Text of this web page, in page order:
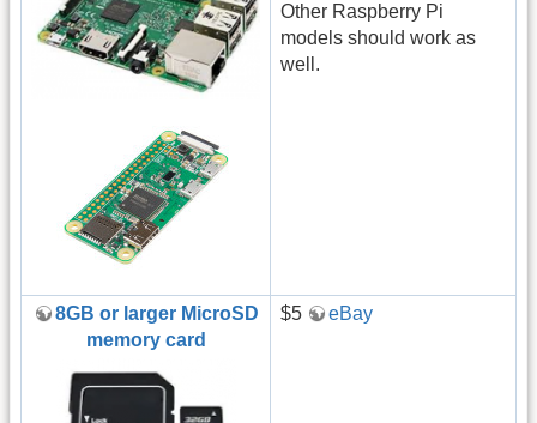
Other Raspberry Pi
models should work as
well.
8GB or larger MicroSD
memory card
$5 eBay